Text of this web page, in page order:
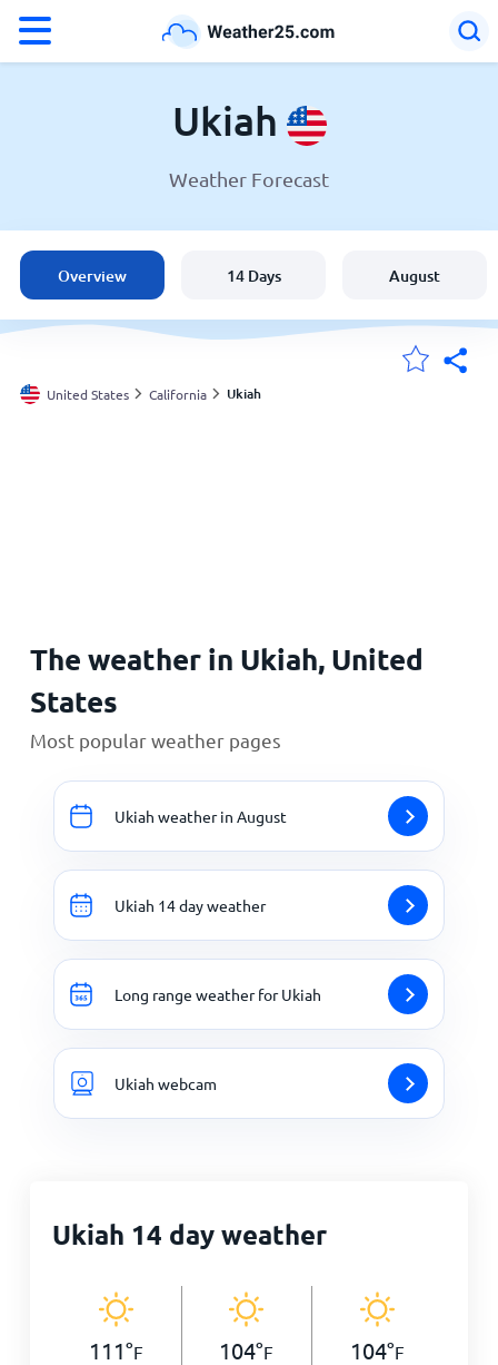
United States
England
Australia
Ukiah
Weather Forecast
Overview 14 Days August
United States California Ukiah
The weather in Ukiah, United
States
Most popular weather pages
Ukiah weather in August
Ukiah 14 day weather
Long range weather for Ukiah
Ukiah webcam
Ukiah 14 day weather
111°F 104°F 104°F